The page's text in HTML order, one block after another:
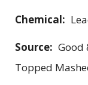
Chemical:
Source: Good
Topped